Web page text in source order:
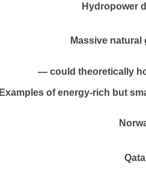
Hydropower
Massive natural
— could theoretically
Examples of energy-rich but